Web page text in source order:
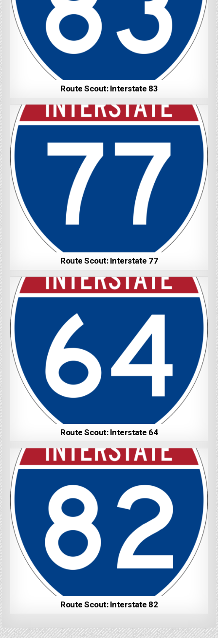
Route Scout: Interstate 83
Route Scout: Interstate 77
Route Scout: Interstate 64
Route Scout: Interstate 82